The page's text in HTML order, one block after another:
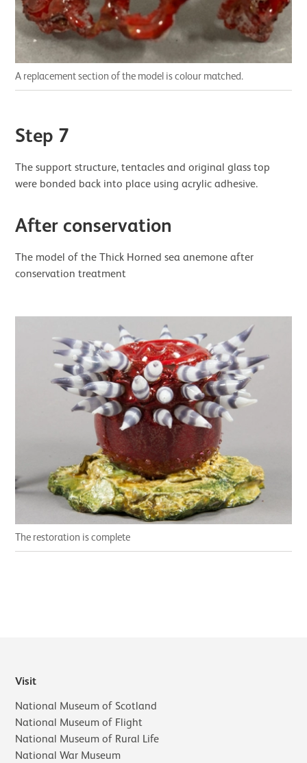
A replacement section of the model is colour matched.
Step 7
The support structure, tentacles and original glass top
were bonded back into place using acrylic adhesive.
After conservation
The model of the Thick Horned sea anemone after
conservation treatment
The restoration is complete
Visit
National Museum of Scotland
National Museum of Flight
National Museum of Rural Life
National War Museum